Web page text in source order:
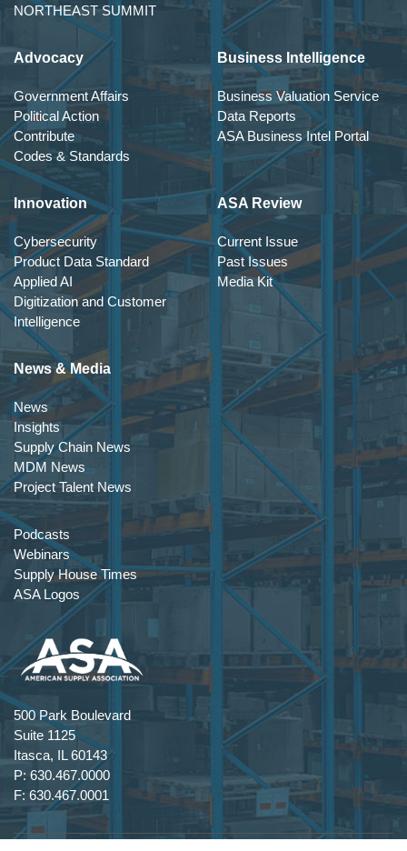
NORTHEAST SUMMIT
Advocacy
Government Affairs
Political Action
Contribute
Codes & Standards
Business Intelligence
Business Valuation Service
Data Reports
ASA Business Intel Portal
Innovation
Cybersecurity
Product Data Standard
Applied AI
Digitization and Customer
Intelligence
ASA Review
Current Issue
Past Issues
Media Kit
News & Media
News
Insights
Supply Chain News
MDM News
Project Talent News
Podcasts
Webinars
Supply House Times
ASA Logos
500 Park Boulevard
Suite 1125
Itasca, IL 60143
P: 630.467.0000
F: 630.467.0001